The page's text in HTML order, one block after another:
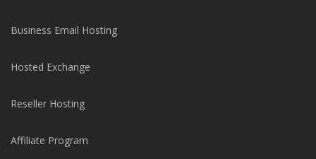
Business Email Hosting
Hosted Exchange
Reseller Hosting
Affiliate Program